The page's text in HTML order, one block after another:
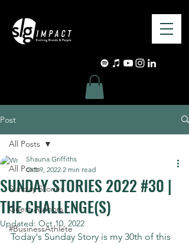
Post
All Posts
Sunday Stories
Guest Authors
#BusinessAthlete
All Posts
SUNDAY STORIES 2022 #30 |
THE CHALLENGE(S)
Shauna Griffiths
Oct 9, 2022 2 min read
Updated: Oct 10, 2022
Today's Sunday Story is my 30th of this